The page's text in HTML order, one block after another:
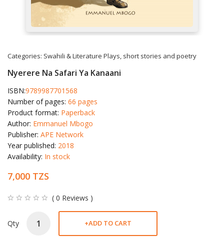
Categories: Swahili & Literature Plays, short stories and poetry
Nyerere Na Safari Ya Kanaani
ISBN:9789987701568
Number of pages: 66 pages
Product format: Paperback
Author: Emmanuel Mbogo
Publisher: APE Network
Year published: 2018
Availability: In stock
7,000 TZS
( 0 Reviews )
Qty +ADD TO CART